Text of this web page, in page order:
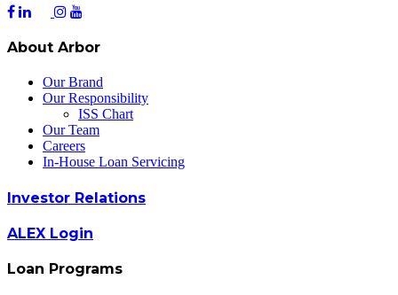
About Arbor
Our Brand
Our Responsibility
ISS Chart
Our Team
Careers
In-House Loan Servicing
Investor Relations
ALEX Login
Loan Programs